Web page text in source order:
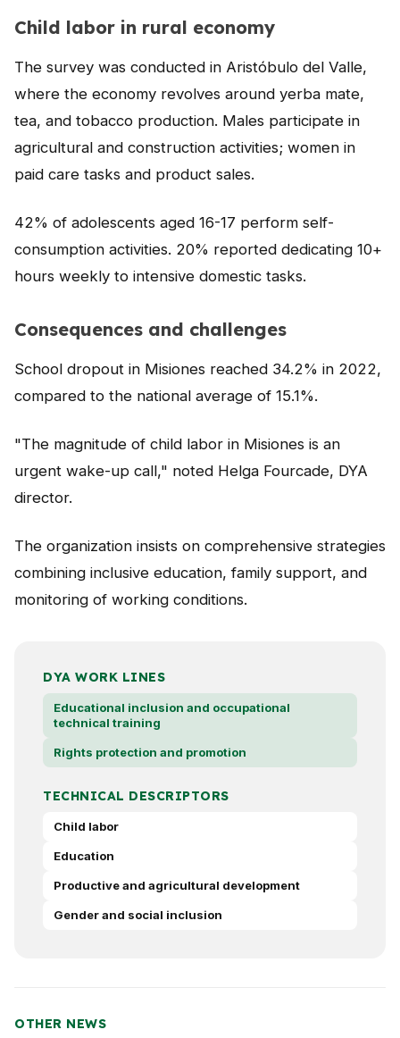
CONTACT
Child labor in rural economy
The survey was conducted in Aristóbulo del Valle,
where the economy revolves around yerba mate,
tea, and tobacco production. Males participate in
agricultural and construction activities; women in
paid care tasks and product sales.
42% of adolescents aged 16-17 perform self-
consumption activities. 20% reported dedicating 10+
hours weekly to intensive domestic tasks.
Consequences and challenges
School dropout in Misiones reached 34.2% in 2022,
compared to the national average of 15.1%.
"The magnitude of child labor in Misiones is an
urgent wake-up call," noted Helga Fourcade, DYA
director.
The organization insists on comprehensive strategies
combining inclusive education, family support, and
monitoring of working conditions.
DYA WORK LINES
Educational inclusion and occupational
technical training
Rights protection and promotion
TECHNICAL DESCRIPTORS
Child labor
Education
Productive and agricultural development
Gender and social inclusion
OTHER NEWS